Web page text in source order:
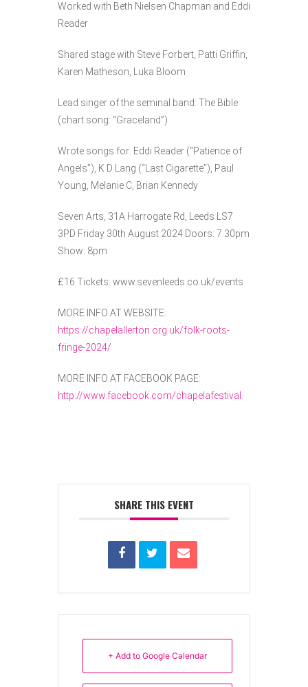
Worked with Beth Nielsen Chapman and Eddi
Reader
Shared stage with Steve Forbert, Patti Griffin,
Karen Matheson, Luka Bloom
Lead singer of the seminal band: The Bible
(chart song: “Graceland”)
Wrote songs for: Eddi Reader (“Patience of
Angels”), K D Lang (“Last Cigarette”), Paul
Young, Melanie C, Brian Kennedy
Seven Arts, 31A Harrogate Rd, Leeds LS7
3PD Friday 30th August 2024 Doors: 7.30pm
Show: 8pm
£16 Tickets: www.sevenleeds.co.uk/events
MORE INFO AT WEBSITE:
https://chapelallerton.org.uk/folk-roots-
fringe-2024/
MORE INFO AT FACEBOOK PAGE:
http://www.facebook.com/chapelafestival
SHARE THIS EVENT
+ Add to Google Calendar